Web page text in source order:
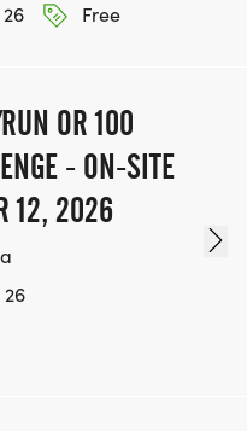
Free
OR 100
- ON-SITE
12, 2026
26